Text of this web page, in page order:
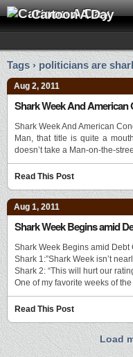
Cartoon A Day
Tags › politicians are
Aug 2, 2011
Shark Week And
Shark Week And American
Man, that title is quite a
doesn’t take a Man-on-the-
Read This Post
Aug 1, 2011
Shark Week Begins amid
Shark Week Begins amid
Shark 1:”Shark Week isn’t
Shark 2: “This will hurt our
One of my favorite weeks of
Read This Post
Load